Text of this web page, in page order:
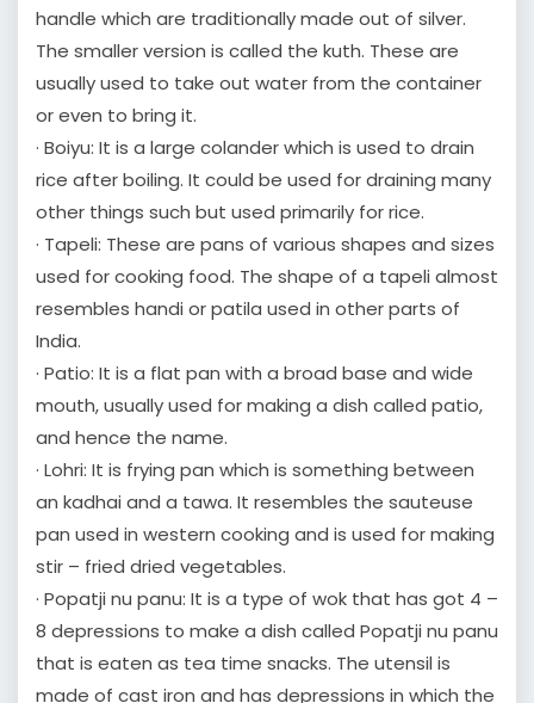
handle which are traditionally made out of silver.
The smaller version is called the kuth. These are
usually used to take out water from the container
or even to bring it.
· Boiyu: It is a large colander which is used to drain
rice after boiling. It could be used for draining many
other things such but used primarily for rice.
· Tapeli: These are pans of various shapes and sizes
used for cooking food. The shape of a tapeli almost
resembles handi or patila used in other parts of
India.
· Patio: It is a flat pan with a broad base and wide
mouth, usually used for making a dish called patio,
and hence the name.
· Lohri: It is frying pan which is something between
an kadhai and a tawa. It resembles the sauteuse
pan used in western cooking and is used for making
stir – fried dried vegetables.
· Popatji nu panu: It is a type of wok that has got 4 –
8 depressions to make a dish called Popatji nu panu
that is eaten as tea time snacks. The utensil is
made of cast iron and has depressions in which the